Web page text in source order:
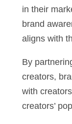
in their
brand
aligns with
By
creators,
with
creators’